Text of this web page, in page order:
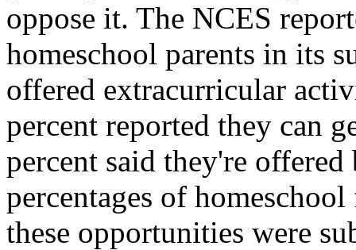
oppose it. The NCES
homeschool parents in its
offered extracurricular
percent reported they can
percent said they're
percentages of
these opportunities were